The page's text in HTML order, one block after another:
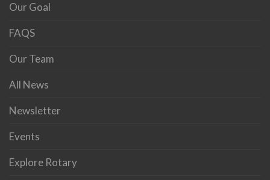
Our Goal
FAQS
Our Team
All News
Newsletter
Events
Explore Rotary